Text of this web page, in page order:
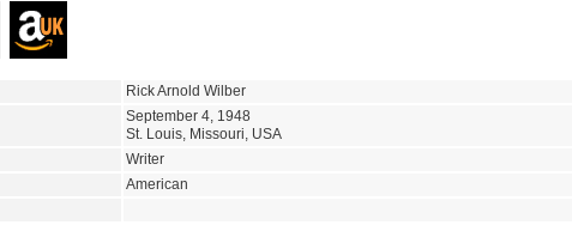
Rick Arnold Wilber
September 4, 1948
St. Louis, Missouri, USA
Writer
American